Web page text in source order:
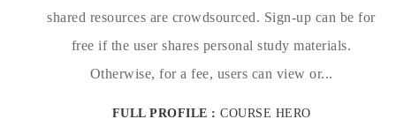
shared resources are crowdsourced. Sign-up can be for
free if the user shares personal study materials.
Otherwise, for a fee, users can view or...
FULL PROFILE : COURSE HERO